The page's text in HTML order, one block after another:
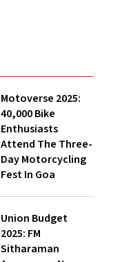
Motoverse 2025:
40,000 Bike
Enthusiasts
Attend The Three-
Day Motorcycling
Fest In Goa
Union Budget
2025: FM
Sitharaman